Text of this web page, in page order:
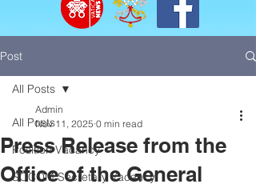
Post
All Posts
Position Vacancy
SOCOM Secretary Vacancy
All Posts
Press Release from the
Office of the General
Admin
Nov 11, 2025 0 min read